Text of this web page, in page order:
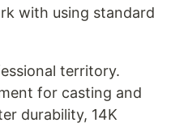
with using standard
territory.
for casting and
durability, 14K